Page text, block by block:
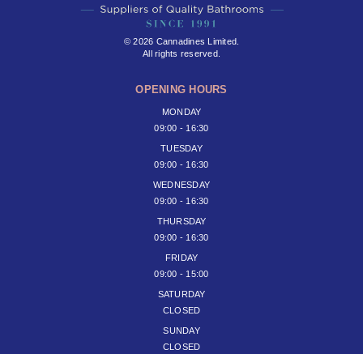
© 2026 Cannadines Limited.
All rights reserved.
OPENING HOURS
MONDAY
09:00 - 16:30
TUESDAY
09:00 - 16:30
WEDNESDAY
09:00 - 16:30
THURSDAY
09:00 - 16:30
FRIDAY
09:00 - 15:00
SATURDAY
CLOSED
SUNDAY
CLOSED